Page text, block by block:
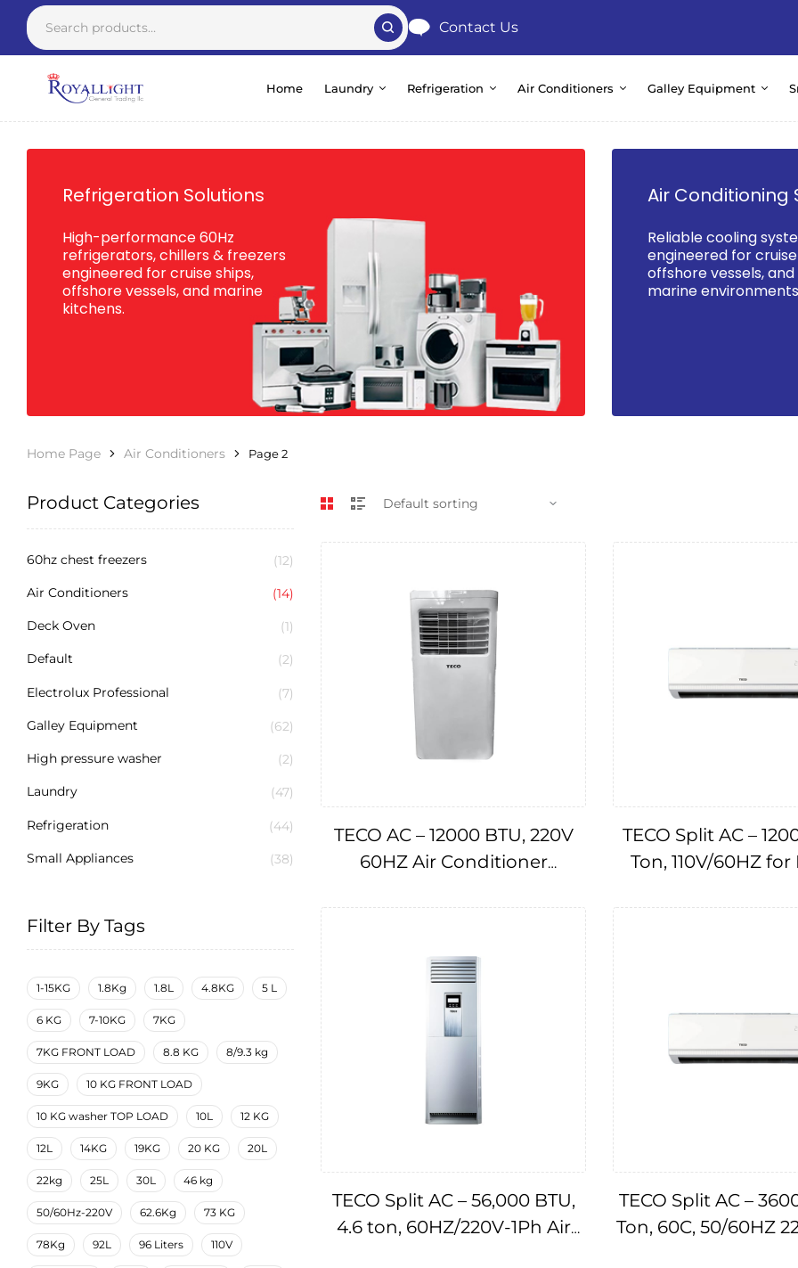
Contact Us
Home Laundry Refrigeration Air Conditioners Galley Equipment
Refrigeration Solutions
High-performance 60Hz
refrigerators, chillers & freezers
engineered for cruise ships,
offshore vessels, and marine
kitchens.
Air Conditioning
Reliable cooling
engineered for
offshore vessels,
marine
Home Page Air Conditioners Page 2
TECO AC – 12000 BTU, 220V
60HZ Air Conditioner
TECO Split AC –
Ton, 110V/60HZ
TECO Split AC – 56,000 BTU,
4.6 ton, 60HZ/220V-1Ph Air
TECO Split AC –
Ton, 60C, 50/60HZ
Product Categories
60hz chest freezers (12)
Air Conditioners (14)
Deck Oven (1)
Default (2)
Electrolux Professional (7)
Galley Equipment (62)
High pressure washer (2)
Laundry (47)
Refrigeration (44)
Small Appliances (38)
Filter By Tags
1-15KG 1.8Kg 1.8L 4.8KG 5 L
6 KG 7-10KG 7KG
7KG FRONT LOAD 8.8 KG 8/9.3 kg
9KG 10 KG FRONT LOAD
10 KG washer TOP LOAD 10L 12 KG
12L 14KG 19KG 20 KG 20L
22kg 25L 30L 46 kg
50/60Hz-220V 62.6Kg 73 KG
78Kg 92L 96 Liters 110V